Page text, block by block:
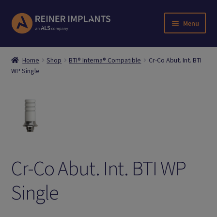
Skip
to
Skip
to
Menu
Home
About Us
Account
Cart
Downloads
Login
Home Shop BTI® Interna® Compatible
Cr-Co Abut. Int. BTI
WP Single
Cr-Co Abut. Int. BTI WP
Single